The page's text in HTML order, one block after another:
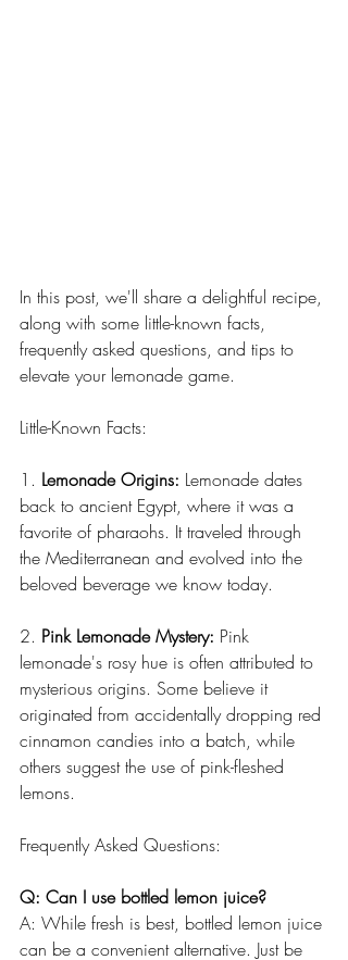
In this post, we'll share a delightful recipe,
along with some little-known facts,
frequently asked questions, and tips to
elevate your lemonade game.
Little-Known Facts:
1. Lemonade Origins: Lemonade dates
back to ancient Egypt, where it was a
favorite of pharaohs. It traveled through
the Mediterranean and evolved into the
beloved beverage we know today.
2. Pink Lemonade Mystery: Pink
lemonade's rosy hue is often attributed to
mysterious origins. Some believe it
originated from accidentally dropping red
cinnamon candies into a batch, while
others suggest the use of pink-fleshed
lemons.
Frequently Asked Questions:
Q: Can I use bottled lemon juice?
A: While fresh is best, bottled lemon juice
can be a convenient alternative. Just be